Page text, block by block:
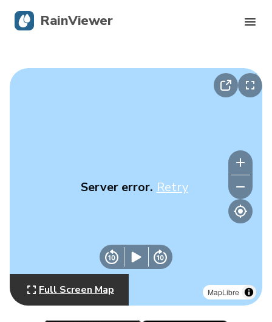
MapLibre
Server error. Retry
Full Screen Map
RainViewer